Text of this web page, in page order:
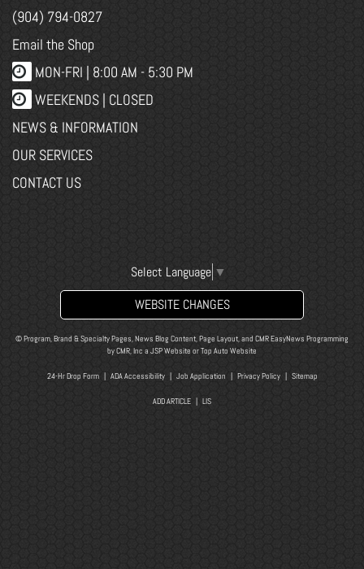
(904) 794-0827
Email the Shop
MON-FRI | 8:00 AM - 5:30 PM
WEEKENDS | CLOSED
NEWS & INFORMATION
OUR SERVICES
CONTACT US
Select Language ▼
WEBSITE CHANGES
© Program, Brand & Specialty Pages, News Blog Content, Page Layout, and CMR EasyNews Programming
byCMR, Inc a JSP Website orTop Auto Website
24-Hr Drop Form| ADA Accessibility| Job Application Privacy Policy| Sitemap
ADD ARTICLE LIS